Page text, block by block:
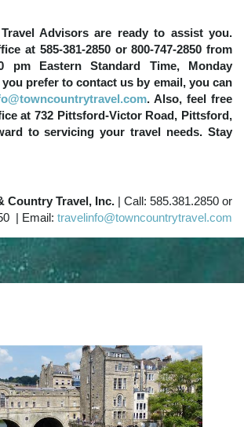
Advisors are ready to assist you.
at 585-381-2850 or 800-747-2850 from
pm Eastern Standard Time, Monday
prefer to contact us by email, you can
. Also, feel free
at 732 Pittsford-Victor Road, Pittsford,
to servicing your travel needs. Stay
Country Travel, Inc. | Call: 585.381.2850 or
| Email: travelinfo@towncountrytravel.com